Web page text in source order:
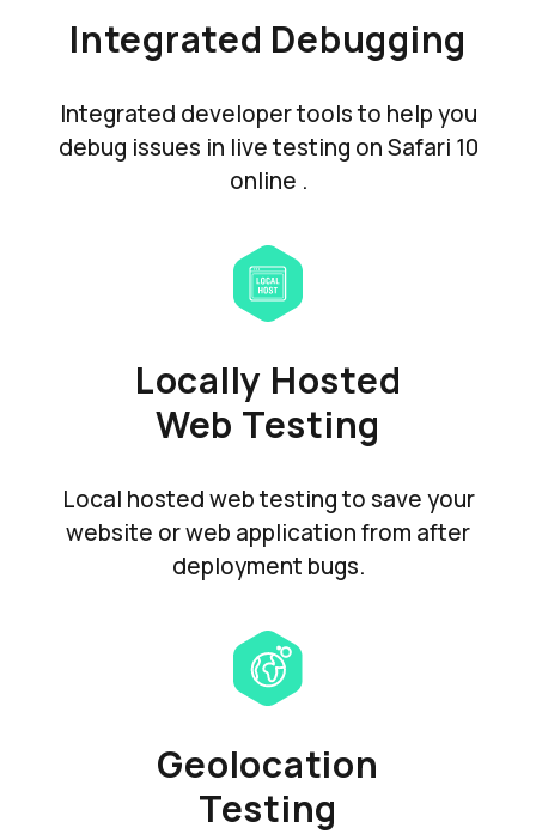
Integrated Debugging
Integrated developer tools to help you
debug issues in live testing on Safari 10
online .
Locally Hosted
Web Testing
Local hosted web testing to save your
website or web application from after
deployment bugs.
Geolocation
Testing